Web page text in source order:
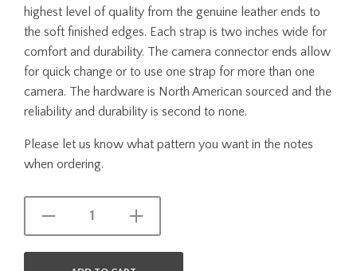
highest level of quality from the genuine leather ends to
the soft finished edges. Each strap is two inches wide for
comfort and durability. The camera connector ends allow
for quick change or to use one strap for more than one
camera. The hardware is North American sourced and the
reliability and durability is second to none.
Please let us know what pattern you want in the notes
when ordering.